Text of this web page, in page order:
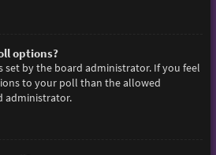
options?
by the board administrator. If you feel
to your poll than the allowed
administrator.